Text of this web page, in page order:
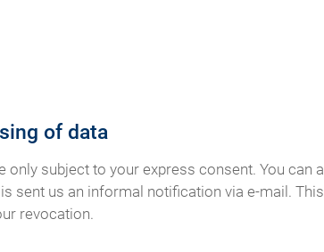
of data
subject to your express consent. You can
sent us an informal notification via e-mail.
revocation.